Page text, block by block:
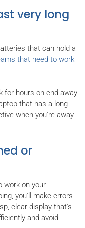
very long
that can hold a
that need to work
for hours on end away
that has a long
when you're away
or
work on your
you'll make errors
clear display that's
and avoid